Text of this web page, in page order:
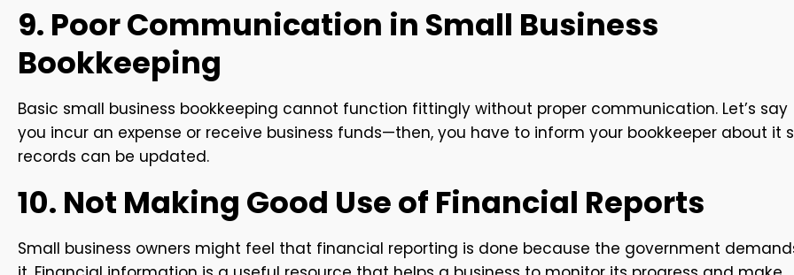
9. Poor Communication in Small Business
Bookkeeping
Basic small business bookkeeping cannot function fittingly without proper communication. Let’s say
you incur an expense or receive business funds—then, you have to inform your bookkeeper about it
records can be updated.
10. Not Making Good Use of Financial Reports
Small business owners might feel that financial reporting is done because the government